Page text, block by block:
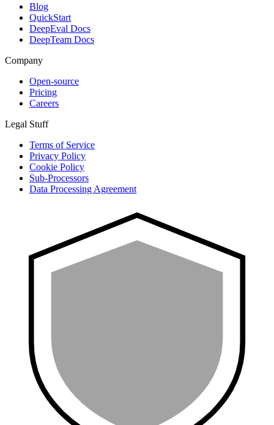
Blog
QuickStart
DeepEval Docs
DeepTeam Docs
Company
Open-source
Pricing
Careers
Legal Stuff
Terms of Service
Privacy Policy
Cookie Policy
Sub-Processors
Data Processing Agreement